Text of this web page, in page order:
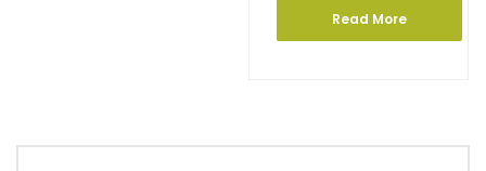
Read More